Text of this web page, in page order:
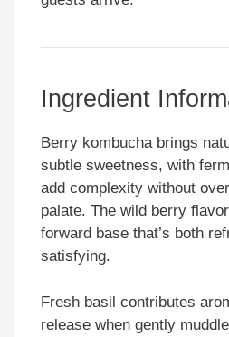
Ingredient
Berry kombucha brings
subtle sweetness, with
add complexity without
palate. The wild berry
forward base that’s both
satisfying.
Fresh basil contributes
release when gently